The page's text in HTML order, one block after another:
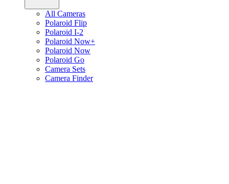
All Cameras
Polaroid Flip
Polaroid I-2
Polaroid Now+
Polaroid Now
Polaroid Go
Camera Sets
Camera Finder